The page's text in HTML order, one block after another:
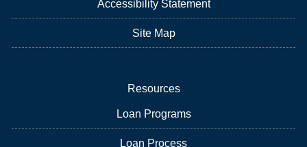
Accessibility Statement
Site Map
Resources
Loan Programs
Loan Process